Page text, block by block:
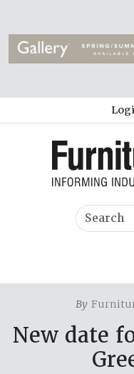
By
New date